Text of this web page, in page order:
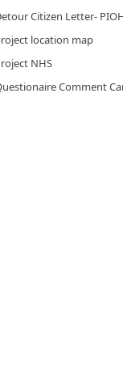
Citizen Letter-
location map
NHS
Comment